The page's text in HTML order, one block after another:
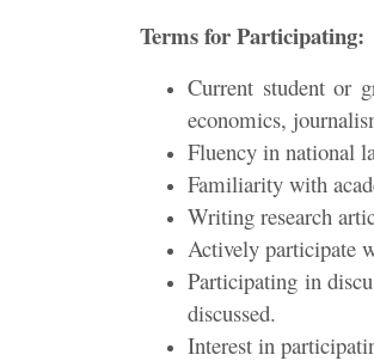
Terms for Participating:
Current student or
economics,
Fluency in national
Familiarity with
Writing research
Actively participate
Participating in
discussed.
Interest in